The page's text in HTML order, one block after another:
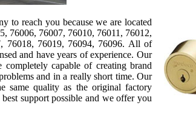
to reach you because we are located
76006, 76007, 76010, 76011, 76012,
76018, 76019, 76094, 76096. All of
and have years of experience. Our
completely capable of creating brand
and in a really short time. Our
same quality as the original factory
support possible and we offer you